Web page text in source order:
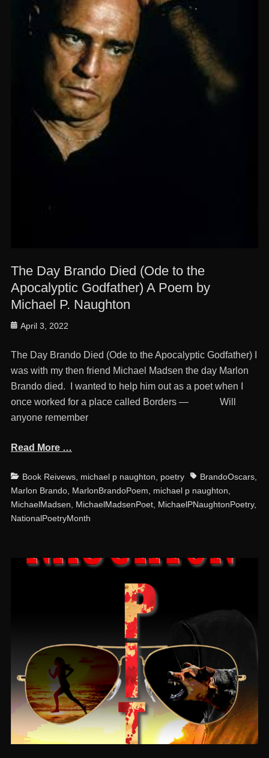
The Day Brando Died (Ode to the
Apocalyptic Godfather) A Poem by
Michael P. Naughton
Posted
April 3, 2022
The Day Brando Died (Ode to the Apocalyptic Godfather) I
was with my then friend Michael Madsen the day Marlon
Brando died. I wanted to help him out as a poet when I
once worked for a place called Borders — Will
anyone remember
Read More …
Categories
Book Reivews, michael p naughton, poetry TagsBrandoOscars,
Marlon Brando, MarlonBrandoPoem, michael p naughton,
MichaelMadsen, MichaelMadsenPoet, MichaelPNaughtonPoetry,
NationalPoetryMonth